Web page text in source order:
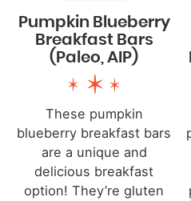
Pumpkin Blueberry
Breakfast Bars
(Paleo, AIP)
These pumpkin
blueberry breakfast bars
are a unique and
delicious breakfast
option! They’re gluten